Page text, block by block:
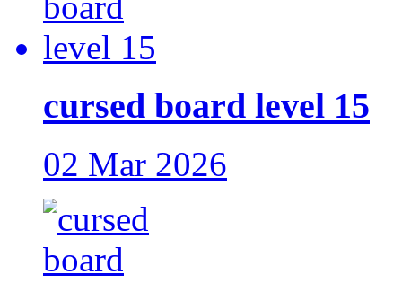
cursed board level 15
02 Mar 2026